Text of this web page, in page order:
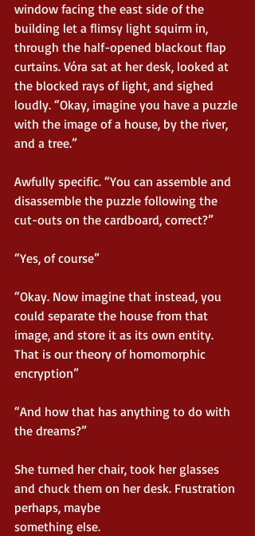
window facing the east side of the
building let a flimsy light squirm in,
through the half-opened blackout flap
curtains. Vóra sat at her desk, looked at
the blocked rays of light, and sighed
loudly. “Okay, imagine you have a puzzle
with the image of a house, by the river,
and a tree.”
Awfully specific. “You can assemble and
disassemble the puzzle following the
cut-outs on the cardboard, correct?”
“Yes, of course”
“Okay. Now imagine that instead, you
could separate the house from that
image, and store it as its own entity.
That is our theory of homomorphic
encryption”
“And how that has anything to do with
the dreams?”
She turned her chair, took her glasses
and chuck them on her desk. Frustration
perhaps, maybe
something else.